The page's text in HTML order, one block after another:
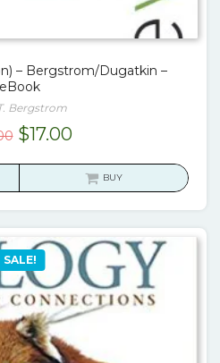
– Bergstrom/Dugatkin –
eBook
Bergstrom
Original
$17.00Current
is:
BUY
SALE!